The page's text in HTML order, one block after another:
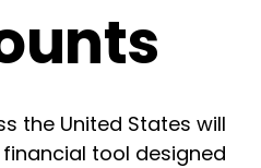
the United States will
tool designed